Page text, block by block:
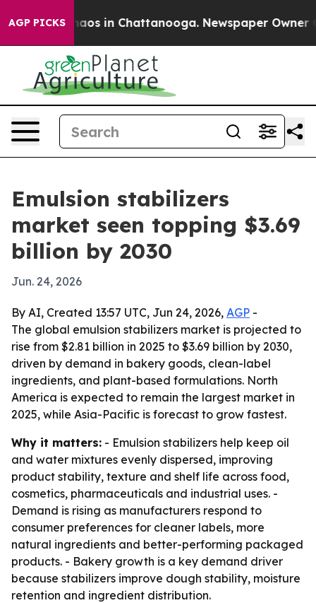
AGP PICKSChaos in Chattanooga. Newspaper Owner
Emulsion stabilizers
market seen topping $3.69
billion by 2030
Jun. 24, 2026
By AI, Created 13:57 UTC, Jun 24, 2026, AGP -
The global emulsion stabilizers market is projected to
rise from $2.81 billion in 2025 to $3.69 billion by 2030,
driven by demand in bakery goods, clean-label
ingredients, and plant-based formulations. North
America is expected to remain the largest market in
2025, while Asia-Pacific is forecast to grow fastest.
Why it matters: - Emulsion stabilizers help keep oil
and water mixtures evenly dispersed, improving
product stability, texture and shelf life across food,
cosmetics, pharmaceuticals and industrial uses. -
Demand is rising as manufacturers respond to
consumer preferences for cleaner labels, more
natural ingredients and better-performing packaged
products. - Bakery growth is a key demand driver
because stabilizers improve dough stability, moisture
retention and ingredient distribution.